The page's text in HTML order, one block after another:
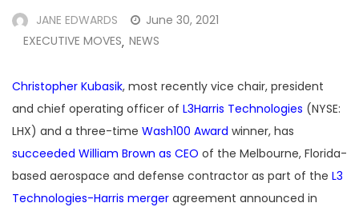
JANE EDWARDS
June 30, 2021
EXECUTIVE MOVES, NEWS
Christopher Kubasik, most recently vice chair, president
and chief operating officer of L3Harris Technologies (NYSE:
LHX) and a three-time Wash100 Award winner, has
succeeded William Brown as CEO of the Melbourne, Florida-
based aerospace and defense contractor as part of the L3
Technologies-Harris merger agreement announced in